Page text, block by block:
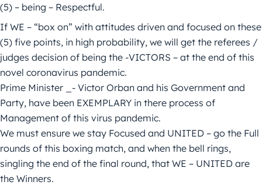
(5) – being – Respectful.
If WE – “box on” with attitudes driven and focused on these
(5) five points, in high probability, we will get the referees /
judges decision of being the -VICTORS – at the end of this
novel coronavirus pandemic.
Prime Minister _- Victor Orban and his Government and
Party, have been EXEMPLARY in there process of
Management of this virus pandemic.
We must ensure we stay Focused and UNITED – go the Full
rounds of this boxing match, and when the bell rings,
singling the end of the final round, that WE – UNITED are
the Winners.